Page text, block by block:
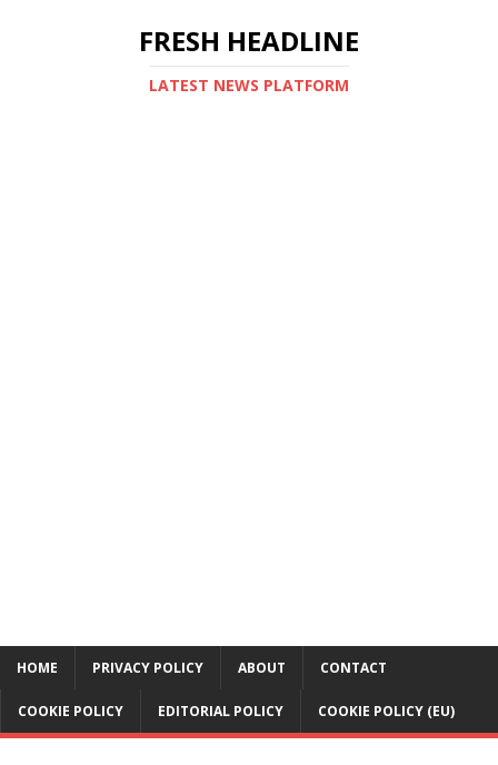
FRESH HEADLINE
LATEST NEWS PLATFORM
HOME PRIVACY POLICY ABOUT CONTACT
COOKIE POLICY EDITORIAL POLICY COOKIE POLICY (EU)